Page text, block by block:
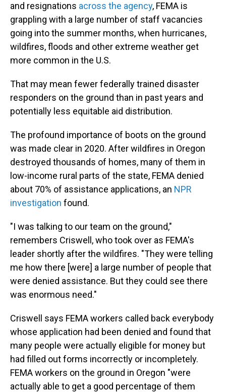
and resignations across the agency, FEMA is
grappling with a large number of staff vacancies
going into the summer months, when hurricanes,
wildfires, floods and other extreme weather get
more common in the U.S.
That may mean fewer federally trained disaster
responders on the ground than in past years and
potentially less equitable aid distribution.
The profound importance of boots on the ground
was made clear in 2020. After wildfires in Oregon
destroyed thousands of homes, many of them in
low-income rural parts of the state, FEMA denied
about 70% of assistance applications, an NPR
investigation found.
"I was talking to our team on the ground,"
remembers Criswell, who took over as FEMA's
leader shortly after the wildfires. "They were telling
me how there [were] a large number of people that
were denied assistance. But they could see there
was enormous need."
Criswell says FEMA workers called back everybody
whose application had been denied and found that
many people were actually eligible for money but
had filled out forms incorrectly or incompletely.
FEMA workers on the ground in Oregon "were
actually able to get a good percentage of them